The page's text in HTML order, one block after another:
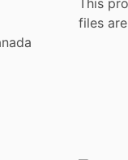
This
files